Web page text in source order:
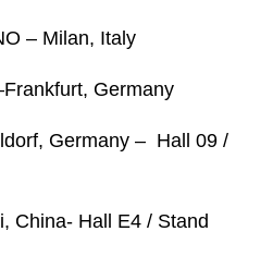
– Milan, Italy
Germany
Germany – Hall 09 /
China- Hall E4 / Stand